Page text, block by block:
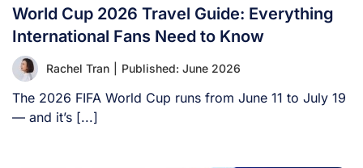
World Cup 2026 Travel Guide: Everything
International Fans Need to Know
Rachel Tran Published: June 2026
The 2026 FIFA World Cup runs from June 11 to July 19
— and it’s [...]